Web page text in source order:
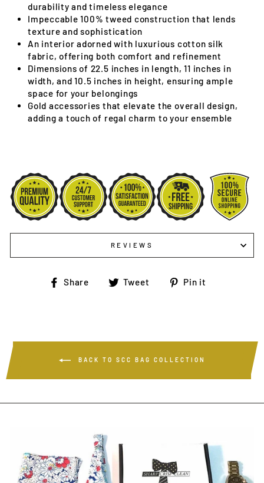
durability and timeless elegance
Impeccable 100% tweed construction that lends
texture and sophistication
An interior adorned with luxurious cotton silk
fabric, offering both comfort and refinement
Dimensions of 22.5 inches in length, 11 inches in
width, and 10.5 inches in height, ensuring ample
space for your belongings
Gold accessories that elevate the overall design,
adding a touch of regal charm to your ensemble
REVIEWS
Share
Share Tweet
TweetPin it
BACK TO SCC BAG COLLECTION